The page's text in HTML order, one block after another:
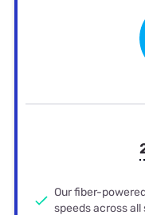
Our fiber-
speeds across